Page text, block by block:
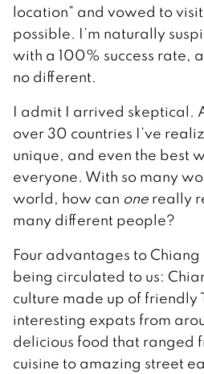
location” and vowed to
possible. I’m naturally
with a 100% success rate,
no different.
I admit I arrived skeptical.
over 30 countries I’ve
unique, and even the best
everyone. With so many
world, how can one really
many different people?
Four advantages to
being circulated to us:
culture made up of friendly
interesting expats from
delicious food that ranged
cuisine to amazing street